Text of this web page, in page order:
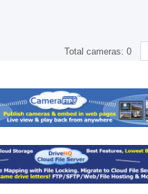
Total cameras:0